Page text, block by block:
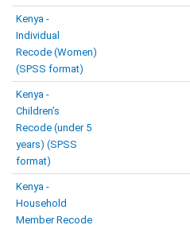
Kenya -
Individual
Recode (Women)
(SPSS format)
Kenya -
Children’s
Recode (under 5
years) (SPSS
format)
Kenya -
Household
Member Recode